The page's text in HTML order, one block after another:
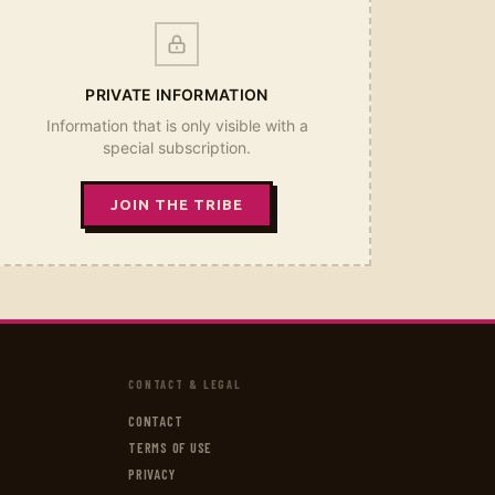
PRIVATE INFORMATION
Information that is only visible with a
special subscription.
JOIN THE TRIBE
CONTACT & LEGAL
CONTACT
TERMS OF USE
PRIVACY